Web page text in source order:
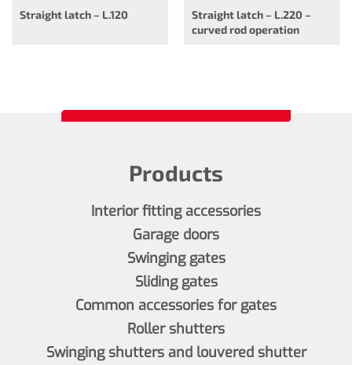
Straight latch – L.120
Straight latch – L.220 –
curved rod operation
Products
Interior fitting accessories
Garage doors
Swinging gates
Sliding gates
Common accessories for gates
Roller shutters
Swinging shutters and louvered shutter